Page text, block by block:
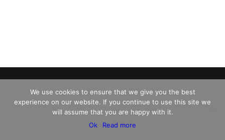
© 2026 Charles David Kelley. All rights reserved
We use cookies to ensure that we give you the best
experience on our website. If you continue to use this site we
will assume that you are happy with it.
Ok
Read more